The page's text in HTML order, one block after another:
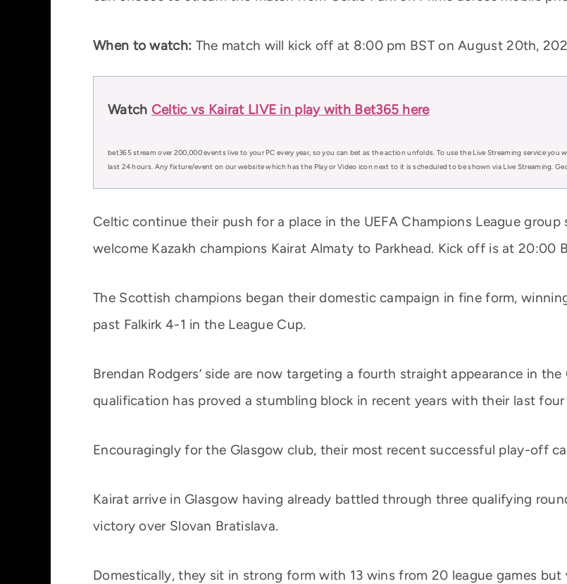
When to watch: The match will kick off at 8:00 pm BST on August 20th,
Watch Celtic vs Kairat LIVE in play with Bet365 here
bet365 stream over 200,000 events live to your PC every year, so you can bet as the action unfolds. To use the Live Streaming service
last 24 hours. Any fixture/event on our website which has the Play or Video icon next to it is scheduled to be shown via Live Streaming.
Celtic continue their push for a place in the UEFA Champions League
welcome Kazakh champions Kairat Almaty to Parkhead. Kick off is at 20:00
The Scottish champions began their domestic campaign in fine form,
past Falkirk 4-1 in the League Cup.
Brendan Rodgers’ side are now targeting a fourth straight appearance in
qualification has proved a stumbling block in recent years with their last
Encouragingly for the Glasgow club, their most recent successful play-off
Kairat arrive in Glasgow having already battled through three qualifying
victory over Slovan Bratislava.
Domestically, they sit in strong form with 13 wins from 20 league games